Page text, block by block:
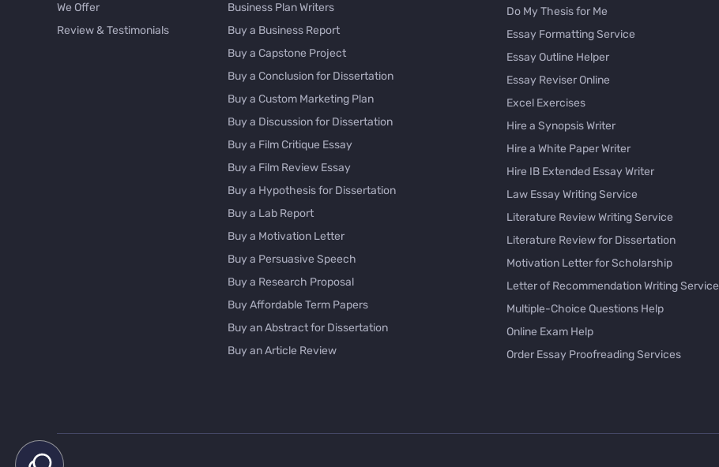
We Offer
Review & Testimonials
Business Plan Writers
Buy a Business Report
Buy a Capstone Project
Buy a Conclusion for Dissertation
Buy a Custom Marketing Plan
Buy a Discussion for Dissertation
Buy a Film Critique Essay
Buy a Film Review Essay
Buy a Hypothesis for Dissertation
Buy a Lab Report
Buy a Motivation Letter
Buy a Persuasive Speech
Buy a Research Proposal
Buy Affordable Term Papers
Buy an Abstract for Dissertation
Buy an Article Review
Do My Thesis for Me
Essay Formatting Service
Essay Outline Helper
Essay Reviser Online
Excel Exercises
Hire a Synopsis Writer
Hire a White Paper Writer
Hire IB Extended Essay Writer
Law Essay Writing Service
Literature Review Writing Service
Literature Review for Dissertation
Motivation Letter for Scholarship
Letter of Recommendation Writing Service
Multiple-Choice Questions Help
Online Exam Help
Order Essay Proofreading Services